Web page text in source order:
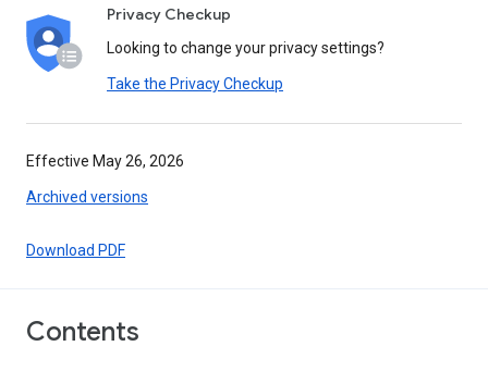
Privacy Checkup
Looking to change your privacy settings?
Take the Privacy Checkup
Effective May 26, 2026
Archived versions
Download PDF
Contents